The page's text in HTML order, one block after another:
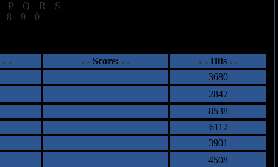
P Q R S
8 9 0
Score:
Hits
3680
2847
8538
6117
3901
4508